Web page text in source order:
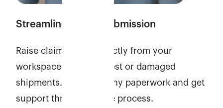
Streamline claims submission
Raise claim tickets directly from your
workspace in case of lost or damaged
shipments. Avoid lengthy paperwork and get
support throughout the process.